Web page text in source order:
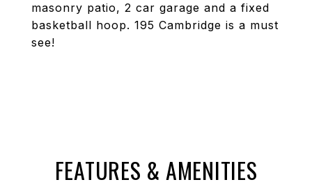
masonry patio, 2 car garage and a fixed
basketball hoop. 195 Cambridge is a must
see!
FEATURES & AMENITIES